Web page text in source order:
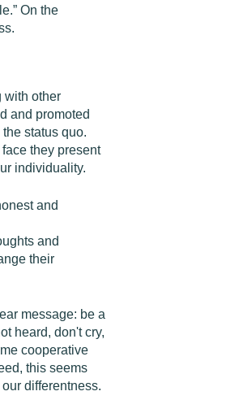
On the
with other
and promoted
status quo.
they present
individuality.
and
and
their
message: be a
heard, don't cry,
cooperative
this seems
differentness.